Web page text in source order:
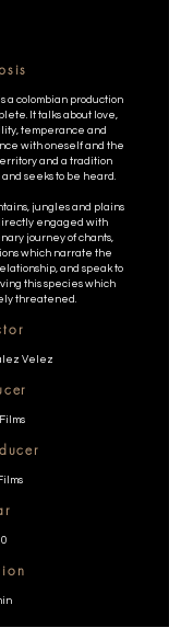
a colombian production
It talks about love,
temperance and
with oneself and the
and a tradition
seeks to be heard.
jungles and plains
engaged with
journey of chants,
which narrate the
and speak to
this species which
threatened.
Velez